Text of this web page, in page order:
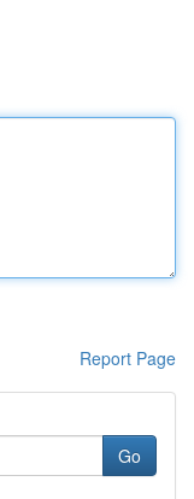
Report Page
Go